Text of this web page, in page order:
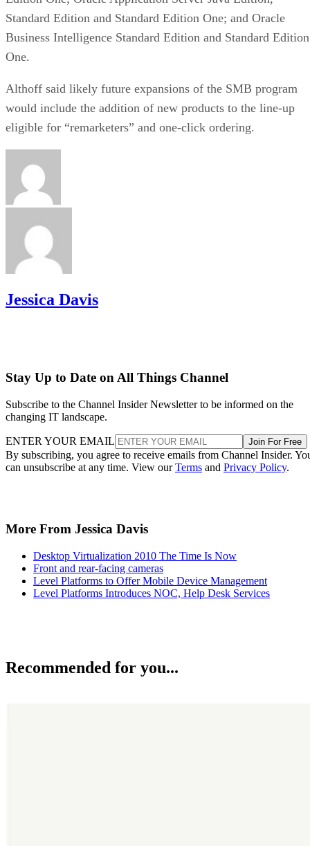
Standard Edition and Standard Edition One; and Oracle
Business Intelligence Standard Edition and Standard Edition
One.
Althoff said likely future expansions of the SMB program
would include the addition of new products to the line-up
eligible for “remarketers” and one-click ordering.
Jessica Davis
Stay Up to Date on All Things Channel
Subscribe to the Channel Insider Newsletter to be informed on the
changing IT landscape.
ENTER YOUR EMAIL Join For Free
By subscribing, you agree to receive emails from Channel Insider.
can unsubscribe at any time. View ourTerms and Privacy Policy.
More From Jessica Davis
Desktop Virtualization 2010 The Time Is Now
Front and rear-facing cameras
Level Platforms to Offer Mobile Device Management
Level Platforms Introduces NOC, Help Desk Services
Recommended for you...